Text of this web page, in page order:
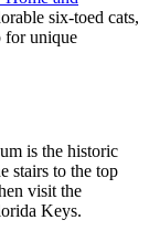
six-toed cats,
for unique
is the historic
stairs to the top
visit the
Keys.